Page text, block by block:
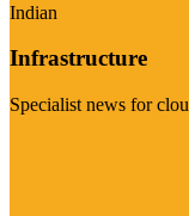
Indian
Infrastructure
Specialist news for